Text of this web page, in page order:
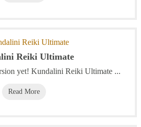
Reiki Ultimate
yet! Kundalini Reiki Ultimate ...
Read More